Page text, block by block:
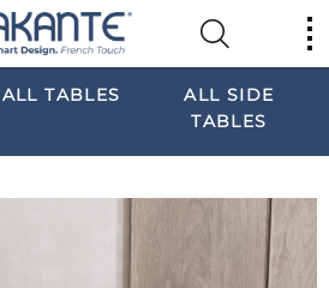
ALL TABLES
ALL SIDE
TABLES